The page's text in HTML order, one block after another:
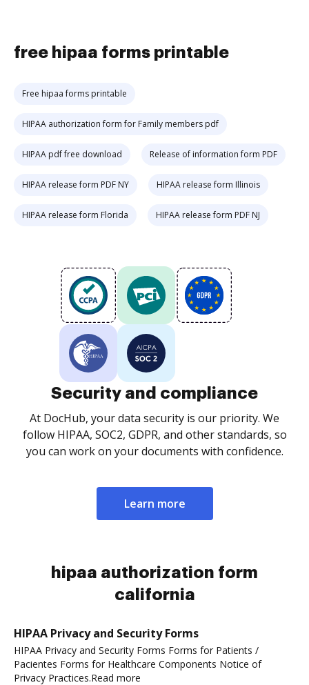
free hipaa forms printable
Free hipaa forms printable
HIPAA authorization form for Family members pdf
HIPAA pdf free download Release of information form PDF
HIPAA release form PDF NY HIPAA release form Illinois
HIPAA release form Florida HIPAA release form PDF NJ
Security and compliance
At DocHub, your data security is our priority. We
follow HIPAA, SOC2, GDPR, and other standards, so
you can work on your documents with confidence.
Learn more
hipaa authorization form
california
HIPAA Privacy and Security Forms
HIPAA Privacy and Security Forms Forms for Patients /
Pacientes Forms for Healthcare Components Notice of
Privacy Practices.Read more